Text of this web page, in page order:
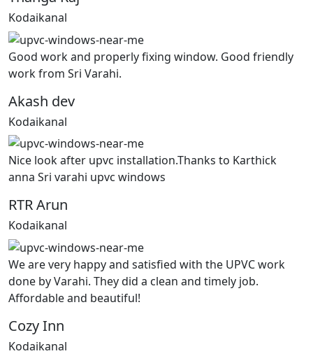
Kodaikanal
Good work and properly fixing window. Good friendly
work from Sri Varahi.
Akash dev
Kodaikanal
Nice look after upvc installation.Thanks to Karthick
anna Sri varahi upvc windows
RTR Arun
Kodaikanal
We are very happy and satisfied with the UPVC work
done by Varahi. They did a clean and timely job.
Affordable and beautiful!
Cozy Inn
Kodaikanal